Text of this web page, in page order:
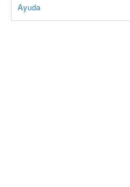
Ayuda